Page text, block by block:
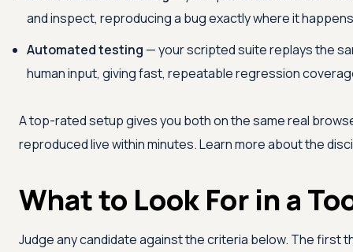
and inspect, reproducing a bug exactly where it
Automated testing — your scripted suite replays the
human input, giving fast, repeatable regression
A top-rated setup gives you both on the same real
reproduced live within minutes. Learn more about the
What to Look For in a
Judge any candidate against the criteria below. The